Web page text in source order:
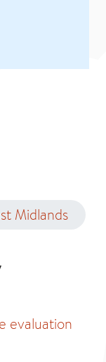
Midlands
evaluation